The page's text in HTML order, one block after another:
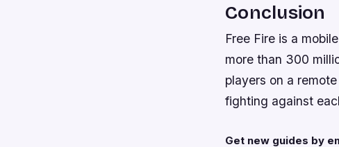
Conclusion
Free Fire is a
more than 300
players on a
fighting against
Get new guides by